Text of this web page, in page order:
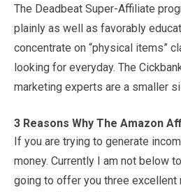
The Deadbeat Super-Affiliate
plainly as well as favorably
concentrate on “physical items”
looking for everyday. The
marketing experts are a smaller
3 Reasons Why The Amazon
If you are trying to generate
money. Currently I am not below
going to offer you three excellent